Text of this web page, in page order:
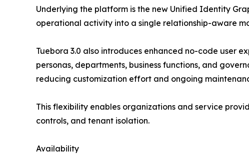
Underlying the platform is the new Unified Identity
operational activity into a single relationship-aware
Tuebora 3.0 also introduces enhanced no-code user
personas, departments, business functions, and
reducing customization effort and ongoing
This flexibility enables organizations and service
controls, and tenant isolation.
Availability